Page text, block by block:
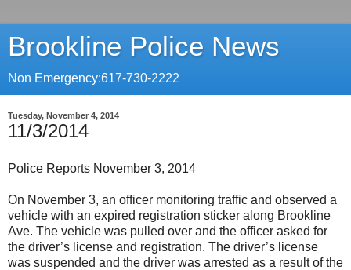
Brookline Police News
Non Emergency:617-730-2222
Tuesday, November 4, 2014
11/3/2014
Police Reports November 3, 2014
On November 3, an officer monitoring traffic and observed a
vehicle with an expired registration sticker along Brookline
Ave. The vehicle was pulled over and the officer asked for
the driver’s license and registration. The driver’s license
was suspended and the driver was arrested as a result of the